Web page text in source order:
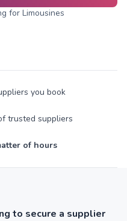
for Limousines
you book
trusted suppliers
of hours
to secure a supplier